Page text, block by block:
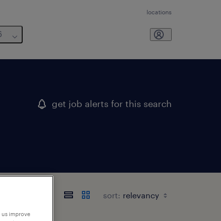
locations
get job alerts for this search
sort:
improve